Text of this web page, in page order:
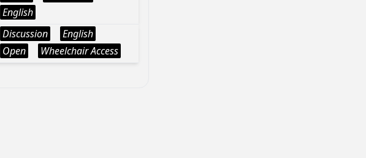
English
Discussion
English
Open
Wheelchair Access